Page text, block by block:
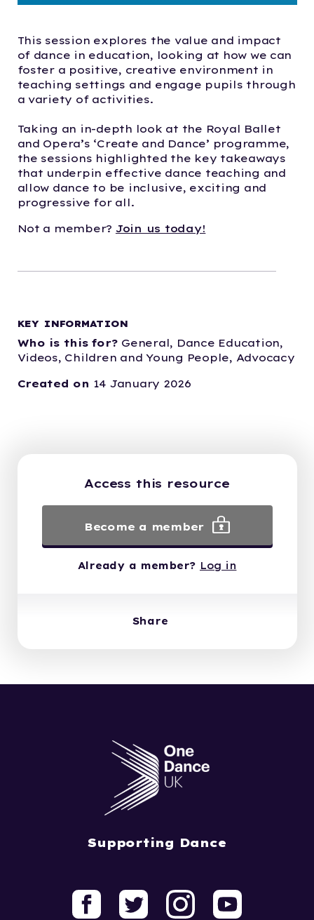
This session explores the value and impact
of dance in education, looking at how we can
foster a positive, creative environment in
teaching settings and engage pupils through
a variety of activities.
Taking an in-depth look at the Royal Ballet
and Opera’s ‘Create and Dance’ programme,
the sessions highlighted the key takeaways
that underpin effective dance teaching and
allow dance to be inclusive, exciting and
progressive for all.
Not a member? Join us today!
KEY INFORMATION
Who is this for? General, Dance Education,
Videos, Children and Young People, Advocacy
Created on 14 January 2026
Access this resource
Become a member
Already a member? Log in
Share
Supporting Dance